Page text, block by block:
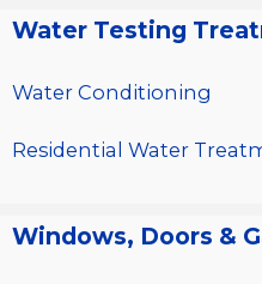
Water Testing
Water Conditioning
Residential Water
Windows, Doors &